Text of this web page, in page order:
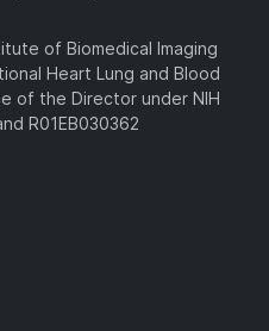
of Biomedical Imaging
Heart Lung and Blood
of the Director under NIH
R01EB030362